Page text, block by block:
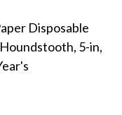
Disposable
5-in,